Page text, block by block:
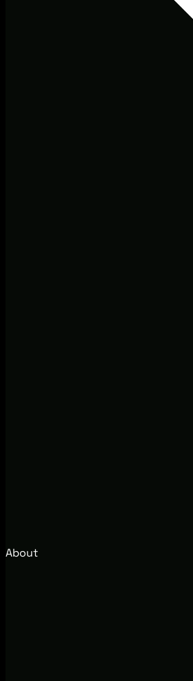
About